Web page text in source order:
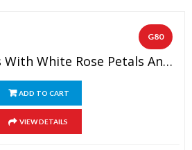
G80
Peach Rose Petals With White Rose Petals And Gold Tissue Garland (1 Pair)
ADD TO CART
VIEW DETAILS